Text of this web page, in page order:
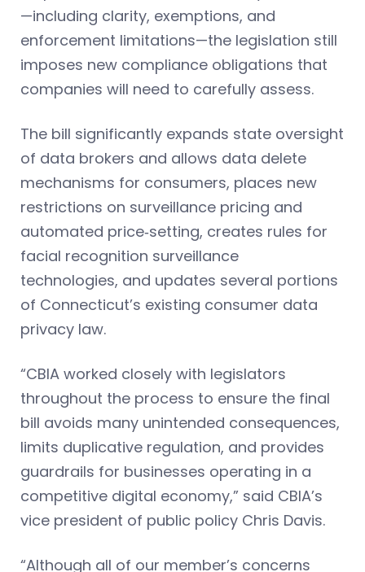
—including clarity, exemptions, and
enforcement limitations—the legislation still
imposes new compliance obligations that
companies will need to carefully assess.
The bill significantly expands state oversight
of data brokers and allows data delete
mechanisms for consumers, places new
restrictions on surveillance pricing and
automated price‑setting, creates rules for
facial recognition surveillance
technologies, and updates several portions
of Connecticut’s existing consumer data
privacy law.
“CBIA worked closely with legislators
throughout the process to ensure the final
bill avoids many unintended consequences,
limits duplicative regulation, and provides
guardrails for businesses operating in a
competitive digital economy,” said CBIA’s
vice president of public policy Chris Davis.
“Although all of our member’s concerns